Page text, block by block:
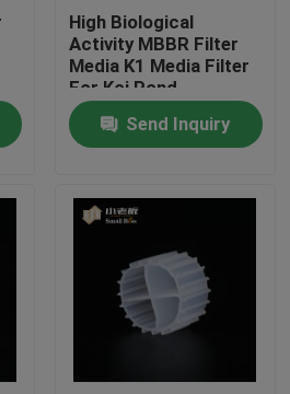
High Biological
Activity MBBR Filter
Media K1 Media Filter
For Koi Pond
Aquarium
Send Inquiry